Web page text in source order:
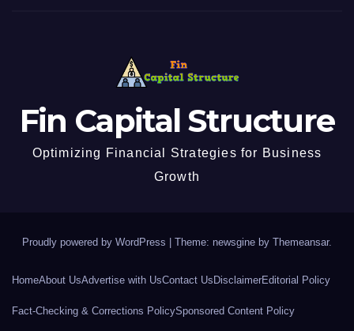
Fin Capital Structure
Optimizing Financial Strategies for Business
Growth
Proudly powered by WordPress | Theme: newsgine by Themeansar.
HomeAbout UsAdvertise with UsContact Us DisclaimerEditorial Policy
Fact-Checking & Corrections PolicySponsored Content Policy